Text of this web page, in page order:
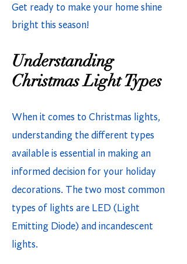
Get ready to make your home shine
bright this season!
Understanding
Christmas Light Types
When it comes to Christmas lights,
understanding the different types
available is essential in making an
informed decision for your holiday
decorations. The two most common
types of lights are LED (Light
Emitting Diode) and incandescent
lights.